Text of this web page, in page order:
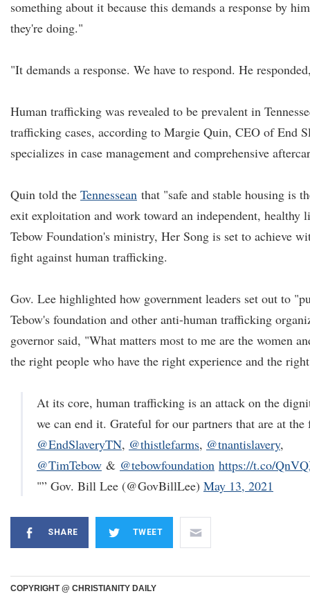
something about it because this demands a response by
they're doing."
"It demands a response. We have to respond. He
Human trafficking was revealed to be prevalent in
trafficking cases, according to Margie Quin, CEO of End
specializes in case management and comprehensive
Quin told the Tennessean that "safe and stable housing is
exit exploitation and work toward an independent,
Tebow Foundation's ministry, Her Song is set to achieve
fight against human trafficking.
Gov. Lee highlighted how government leaders set out to
Tebow's foundation and other anti-human trafficking
governor said, "What matters most to me are the women
the right people who have the right experience and the
At its core, human trafficking is an attack on the
we can end it. Grateful for our partners that are at
@EndSlaveryTN, @thistlefarms, @tnantislavery,
@TimTebow & @tebowfoundation https://t.co/
"” Gov. Bill Lee (@GovBillLee) May 13, 2021
SHARE TWEET
COPYRIGHT @ CHRISTIANITY DAILY